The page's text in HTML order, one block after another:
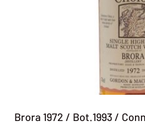
Brora 1972 / Bot.1993 /